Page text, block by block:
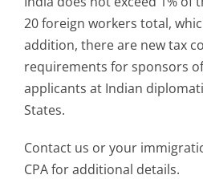
20 foreign workers total,
addition, there are new tax
requirements for sponsors
applicants at Indian
States.
Contact us or your
CPA for additional details.